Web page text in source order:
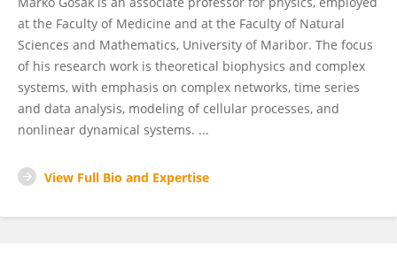
at the Faculty of Medicine and at the Faculty of Natural
Sciences and Mathematics, University of Maribor. The focus
of his research work is theoretical biophysics and complex
systems, with emphasis on complex networks, time series
and data analysis, modeling of cellular processes, and
nonlinear dynamical systems. ...
View Full Bio and Expertise